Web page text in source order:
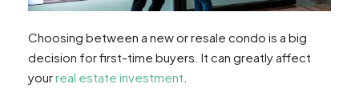
Choosing between a new or resale condo is a big
decision for first-time buyers. It can greatly affect
yourreal estate investment